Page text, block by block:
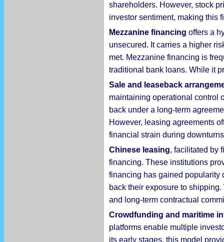
shareholders. However, stock
investor sentiment, making this
Mezzanine financing offers a
unsecured. It carries a higher
met. Mezzanine financing is
traditional bank loans. While it
Sale and leaseback
maintaining operational control
back under a long-term
However, leasing agreements
financial strain during
Chinese leasing, facilitated by
financing. These institutions
financing has gained popularity
back their exposure to
and long-term contractual
Crowdfunding and maritime
platforms enable multiple
its early stages, this model